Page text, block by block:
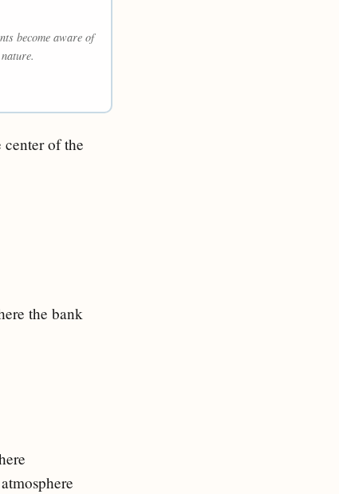
become aware of
center of the
the bank